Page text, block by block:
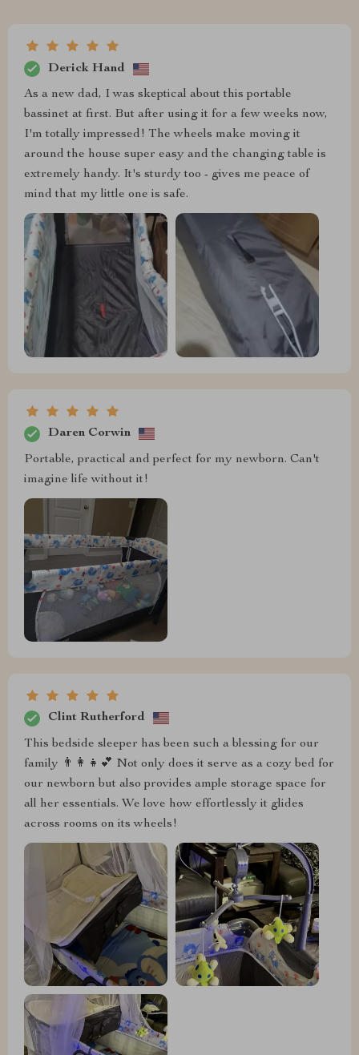
Derick Hand
As a new dad, I was skeptical about this portable
bassinet at first. But after using it for a few weeks now,
I'm totally impressed! The wheels make moving it
around the house super easy and the changing table is
extremely handy. It's sturdy too - gives me peace of
mind that my little one is safe.
Daren Corwin
Portable, practical and perfect for my newborn. Can't
imagine life without it!
Clint Rutherford
This bedside sleeper has been such a blessing for our
family 👨‍👩‍👧💕 Not only does it serve as a cozy bed for
our newborn but also provides ample storage space for
all her essentials. We love how effortlessly it glides
across rooms on its wheels!